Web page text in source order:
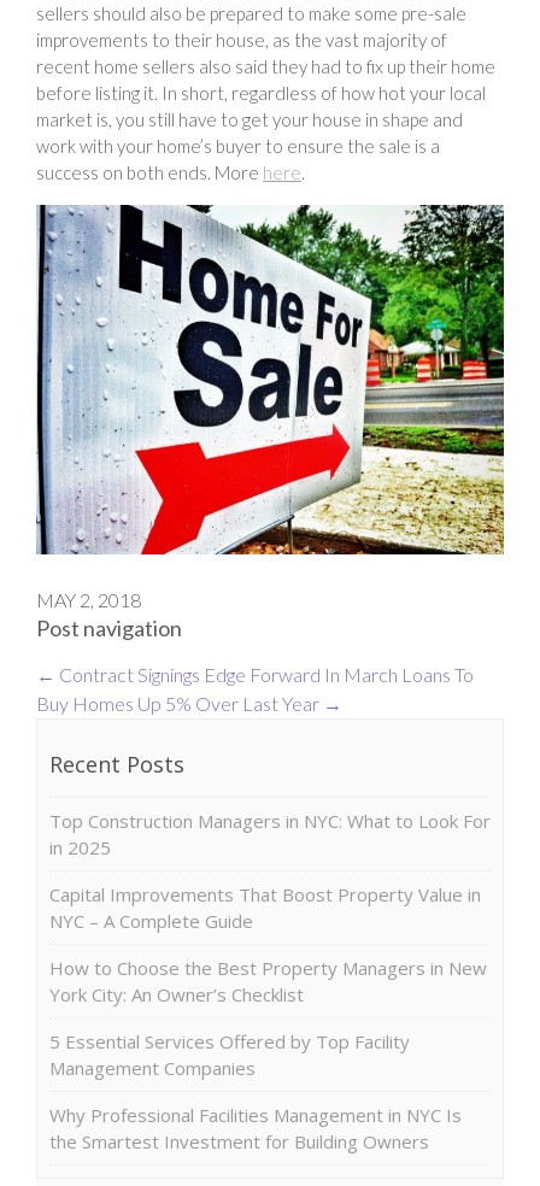
sellers should also be prepared to make some pre-sale
improvements to their house, as the vast majority of
recent home sellers also said they had to fix up their home
before listing it. In short, regardless of how hot your local
market is, you still have to get your house in shape and
work with your home’s buyer to ensure the sale is a
success on both ends. More here.
MAY 2, 2018
Post navigation
← Contract Signings Edge Forward In March Loans To
Buy Homes Up 5% Over Last Year →
Recent Posts
Top Construction Managers in NYC: What to Look For
in 2025
Capital Improvements That Boost Property Value in
NYC – A Complete Guide
How to Choose the Best Property Managers in New
York City: An Owner’s Checklist
5 Essential Services Offered by Top Facility
Management Companies
Why Professional Facilities Management in NYC Is
the Smartest Investment for Building Owners